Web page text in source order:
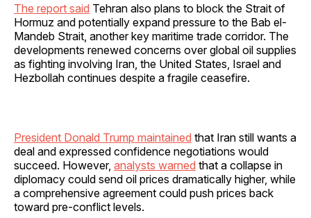
The report said Tehran also plans to block the Strait of
Hormuz and potentially expand pressure to the Bab el-
Mandeb Strait, another key maritime trade corridor. The
developments renewed concerns over global oil supplies
as fighting involving Iran, the United States, Israel and
Hezbollah continues despite a fragile ceasefire.
President Donald Trump maintained that Iran still wants a
deal and expressed confidence negotiations would
succeed. However, analysts warned that a collapse in
diplomacy could send oil prices dramatically higher, while
a comprehensive agreement could push prices back
toward pre-conflict levels.